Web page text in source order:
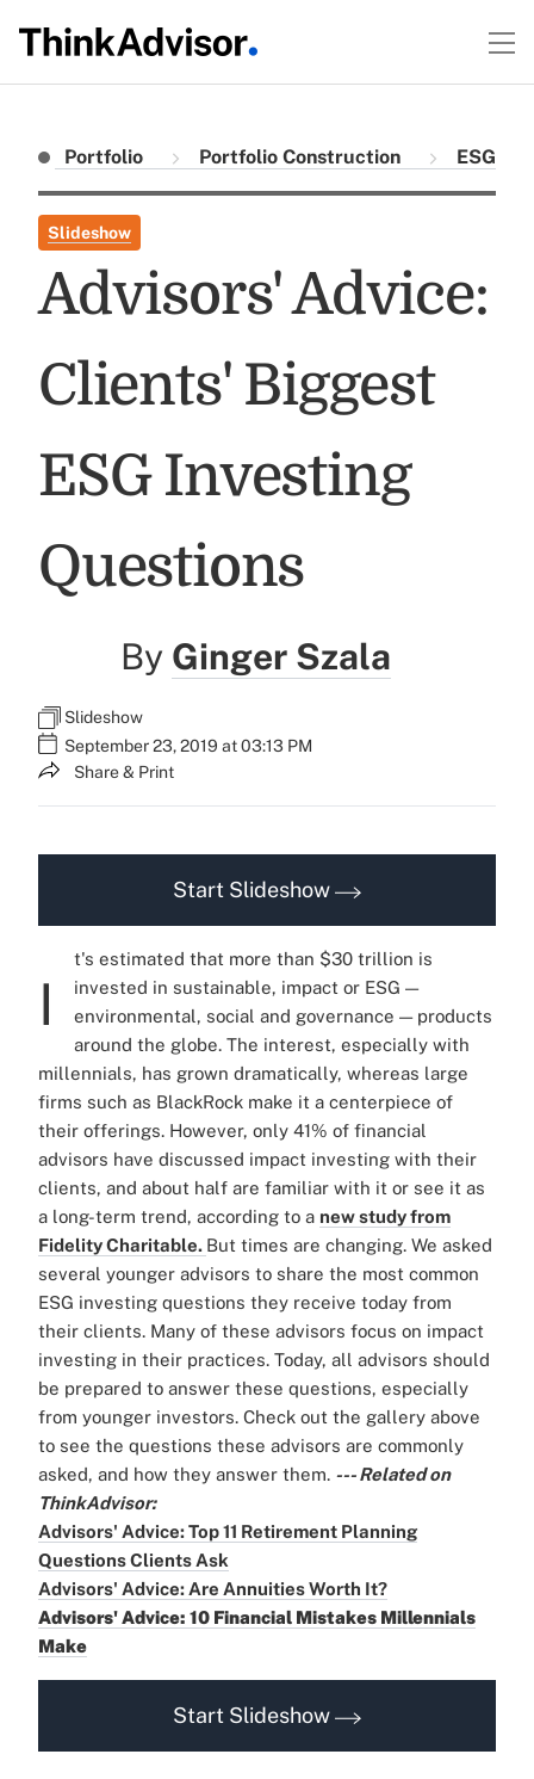
Portfolio Portfolio Construction ESG
Slideshow
Advisors' Advice:
Clients' Biggest
ESG Investing
Questions
By Ginger Szala
Slideshow
September 23, 2019 at 03:13 PM
Share & Print
Start Slideshow
I
t's estimated that more than $30 trillion is
invested in sustainable, impact or ESG —
environmental, social and governance — products
around the globe. The interest, especially with
millennials, has grown dramatically, whereas large
firms such as BlackRock make it a centerpiece of
their offerings. However, only 41% of financial
advisors have discussed impact investing with their
clients, and about half are familiar with it or see it as
a long-term trend, according to a new study from
Fidelity Charitable. But times are changing. We asked
several younger advisors to share the most common
ESG investing questions they receive today from
their clients. Many of these advisors focus on impact
investing in their practices. Today, all advisors should
be prepared to answer these questions, especially
from younger investors. Check out the gallery above
to see the questions these advisors are commonly
asked, and how they answer them. --- Related on
ThinkAdvisor:
Advisors' Advice: Top 11 Retirement Planning
Questions Clients Ask
Advisors' Advice: Are Annuities Worth It?
Advisors' Advice: 10 Financial Mistakes Millennials
Make
Start Slideshow